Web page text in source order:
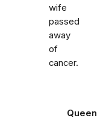
wife
passed
away
of
cancer.
Queen